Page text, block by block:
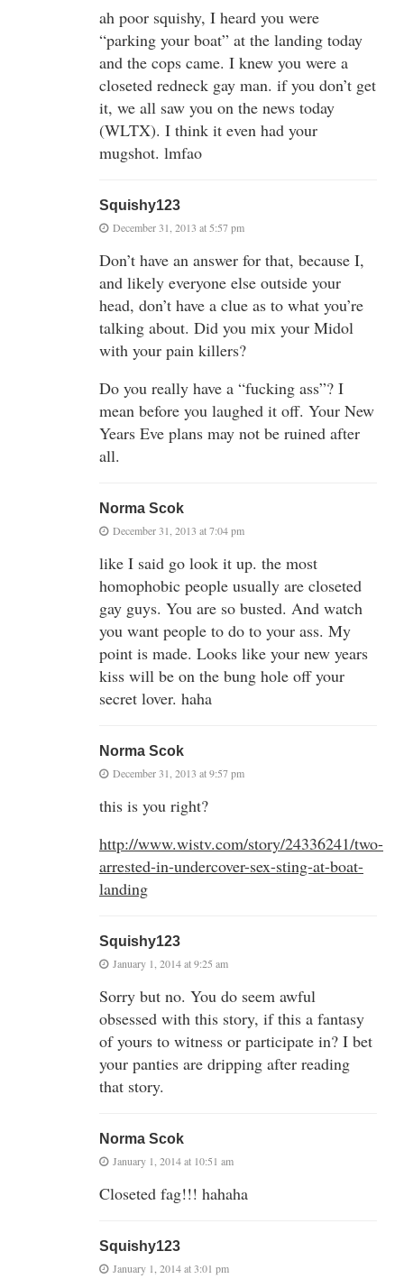
ah poor squishy, I heard you were
“parking your boat” at the landing today
and the cops came. I knew you were a
closeted redneck gay man. if you don’t get
it, we all saw you on the news today
(WLTX). I think it even had your
mugshot. lmfao
Squishy123
December 31, 2013 at 5:57 pm
Don’t have an answer for that, because I,
and likely everyone else outside your
head, don’t have a clue as to what you’re
talking about. Did you mix your Midol
with your pain killers?
Do you really have a “fucking ass”? I
mean before you laughed it off. Your New
Years Eve plans may not be ruined after
all.
Norma Scok
December 31, 2013 at 7:04 pm
like I said go look it up. the most
homophobic people usually are closeted
gay guys. You are so busted. And watch
you want people to do to your ass. My
point is made. Looks like your new years
kiss will be on the bung hole off your
secret lover. haha
Norma Scok
December 31, 2013 at 9:57 pm
this is you right?
http://www.wistv.com/story/24336241/two-
arrested-in-undercover-sex-sting-at-boat-
landing
Squishy123
January 1, 2014 at 9:25 am
Sorry but no. You do seem awful
obsessed with this story, if this a fantasy
of yours to witness or participate in? I bet
your panties are dripping after reading
that story.
Norma Scok
January 1, 2014 at 10:51 am
Closeted fag!!! hahaha
Squishy123
January 1, 2014 at 3:01 pm